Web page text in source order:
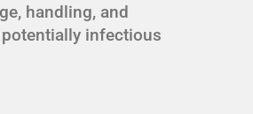
handling, and
infectious